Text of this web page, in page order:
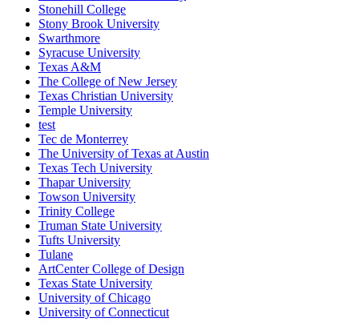
Stonehill College
Stony Brook University
Swarthmore
Syracuse University
Texas A&M
The College of New Jersey
Texas Christian University
Temple University
test
Tec de Monterrey
The University of Texas at Austin
Texas Tech University
Thapar University
Towson University
Trinity College
Truman State University
Tufts University
Tulane
ArtCenter College of Design
Texas State University
University of Chicago
University of Connecticut